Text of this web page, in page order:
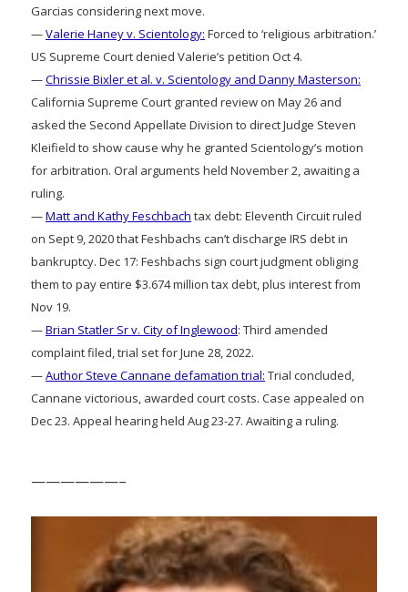
Garcias considering next move.
—Valerie Haney v. Scientology: Forced to ‘religious arbitration.’
US Supreme Court denied Valerie’s petition Oct 4.
—Chrissie Bixler et al. v. Scientology and Danny Masterson:
California Supreme Court granted review on May 26 and
asked the Second Appellate Division to direct Judge Steven
Kleifield to show cause why he granted Scientology’s motion
for arbitration. Oral arguments held November 2, awaiting a
ruling.
—Matt and Kathy Feschbach tax debt: Eleventh Circuit ruled
on Sept 9, 2020 that Feshbachs can’t discharge IRS debt in
bankruptcy. Dec 17: Feshbachs sign court judgment obliging
them to pay entire $3.674 million tax debt, plus interest from
Nov 19.
—Brian Statler Sr v. City of Inglewood: Third amended
complaint filed, trial set for June 28, 2022.
—Author Steve Cannane defamation trial: Trial concluded,
Cannane victorious, awarded court costs. Case appealed on
Dec 23. Appeal hearing held Aug 23-27. Awaiting a ruling.
——————–